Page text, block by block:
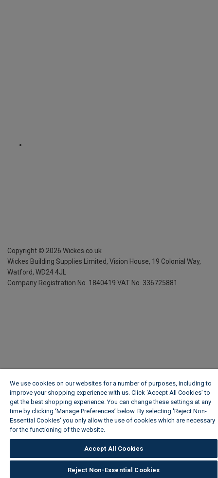
Copyright © 2026 Wickes.co.uk
Wickes Building Supplies Limited, Vision House, 19 Colonial Way,
Watford, WD24 4JL
Company Registration No. 1840419 VAT No. 336725881
We use cookies on our websites for a number of purposes, including to
improve your shopping experience with us. Click ‘Accept All Cookies’ to
get the best shopping experience. You can change these settings at any
time by clicking ‘Manage Preferences’ below. By selecting 'Reject Non-
Essential Cookies' you only allow the use of cookies which are necessary
for the functioning of the website.
Accept All Cookies
Reject Non-Essential Cookies